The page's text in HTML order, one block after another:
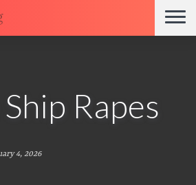
Rapes
4, 2026